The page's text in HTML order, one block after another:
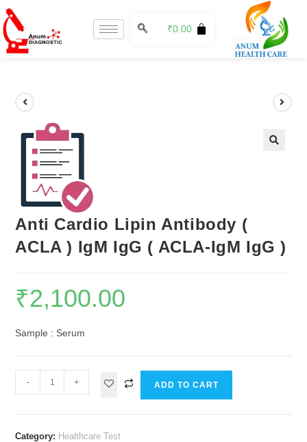
₹0.00
Anti Cardio Lipin Antibody (
ACLA ) IgM IgG ( ACLA-IgM IgG )
₹2,100.00
Sample : Serum
- + ADD TO CART
Category: Healthcare Test